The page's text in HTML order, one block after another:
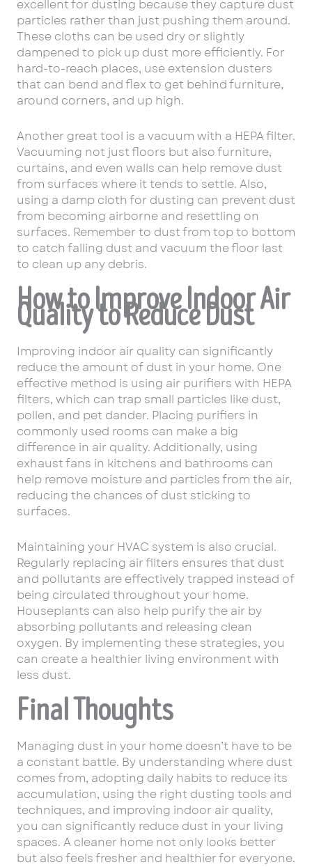
excellent for dusting because they capture dust
particles rather than just pushing them around.
These cloths can be used dry or slightly
dampened to pick up dust more efficiently. For
hard-to-reach places, use extension dusters
that can bend and flex to get behind furniture,
around corners, and up high.
Another great tool is a vacuum with a HEPA filter.
Vacuuming not just floors but also furniture,
curtains, and even walls can help remove dust
from surfaces where it tends to settle. Also,
using a damp cloth for dusting can prevent dust
from becoming airborne and resettling on
surfaces. Remember to dust from top to bottom
to catch falling dust and vacuum the floor last
to clean up any debris.
How to Improve Indoor Air
Quality to Reduce Dust
Improving indoor air quality can significantly
reduce the amount of dust in your home. One
effective method is using air purifiers with HEPA
filters, which can trap small particles like dust,
pollen, and pet dander. Placing purifiers in
commonly used rooms can make a big
difference in air quality. Additionally, using
exhaust fans in kitchens and bathrooms can
help remove moisture and particles from the air,
reducing the chances of dust sticking to
surfaces.
Maintaining your HVAC system is also crucial.
Regularly replacing air filters ensures that dust
and pollutants are effectively trapped instead of
being circulated throughout your home.
Houseplants can also help purify the air by
absorbing pollutants and releasing clean
oxygen. By implementing these strategies, you
can create a healthier living environment with
less dust.
Final Thoughts
Managing dust in your home doesn’t have to be
a constant battle. By understanding where dust
comes from, adopting daily habits to reduce its
accumulation, using the right dusting tools and
techniques, and improving indoor air quality,
you can significantly reduce dust in your living
spaces. A cleaner home not only looks better
but also feels fresher and healthier for everyone.